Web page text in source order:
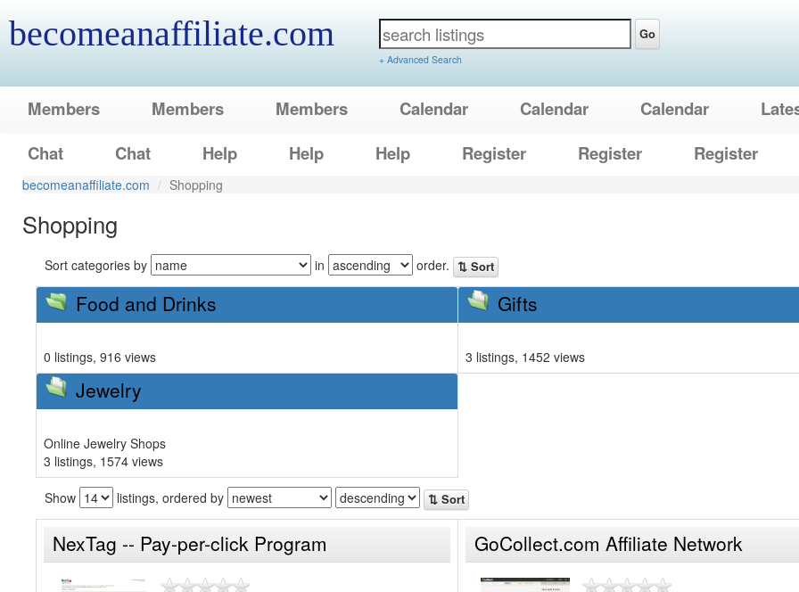
becomeanaffiliate.com Go
+ Advanced Search
Members Members Members Calendar Calendar Calendar
Chat
Chat Help Help Help Register Register Register
becomeanaffiliate.com Shopping
Shopping
Sort categories by in order. ⇅ Sort
Food and Drinks
0 listings, 916 views
Gifts
3 listings, 1452 views
Jewelry
Online Jewelry Shops
3 listings, 1574 views
Show listings, ordered by ⇅ Sort
NexTag -- Pay-per-click Program GoCollect.com Affiliate Network